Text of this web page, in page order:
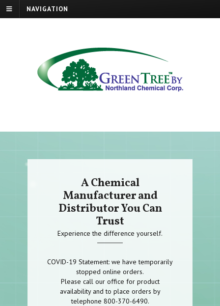
NAVIGATION
A Chemical
Manufacturer and
Distributor You Can
Trust
Experience the difference yourself.
COVID-19 Statement: we have temporarily
stopped online orders.
Please call our office for product
availability and to place orders by
telephone 800-370-6490.